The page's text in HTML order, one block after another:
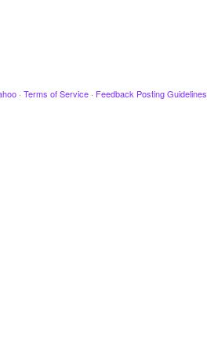
· Terms of Service · Feedback Posting Guidelines